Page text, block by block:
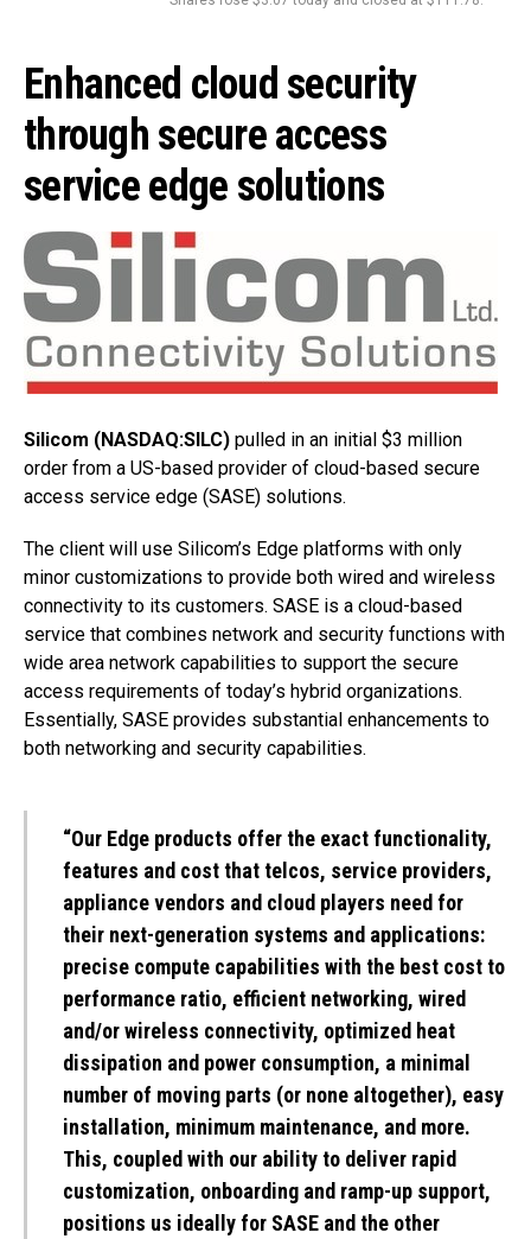
Enhanced cloud security
through secure access
service edge solutions
Silicom (NASDAQ:SILC) pulled in an initial $3 million
order from a US-based provider of cloud-based secure
access service edge (SASE) solutions.
The client will use Silicom’s Edge platforms with only
minor customizations to provide both wired and wireless
connectivity to its customers. SASE is a cloud-based
service that combines network and security functions with
wide area network capabilities to support the secure
access requirements of today’s hybrid organizations.
Essentially, SASE provides substantial enhancements to
both networking and security capabilities.
“Our Edge products offer the exact functionality,
features and cost that telcos, service providers,
appliance vendors and cloud players need for
their next-generation systems and applications:
precise compute capabilities with the best cost to
performance ratio, efficient networking, wired
and/or wireless connectivity, optimized heat
dissipation and power consumption, a minimal
number of moving parts (or none altogether), easy
installation, minimum maintenance, and more.
This, coupled with our ability to deliver rapid
customization, onboarding and ramp-up support,
positions us ideally for SASE and the other